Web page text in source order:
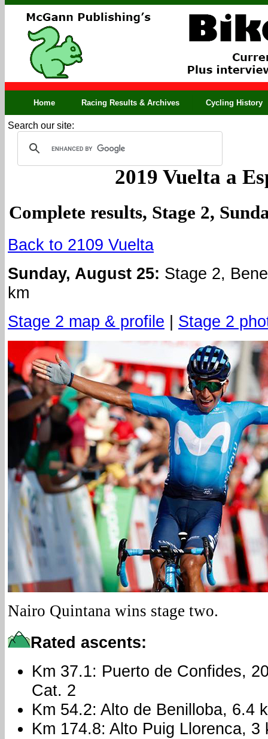
Home Racing Results & Archives Cycling History
Search our site:
2019 Vuelta a
Complete results, Stage 2,
Back to 2109 Vuelta
Sunday, August 25: Stage 2,
km
Stage 2 map & profile | Stage 2
Nairo Quintana wins stage two.
Rated ascents:
Km 37.1: Puerto de Confides,
Cat. 2
Km 54.2: Alto de Benilloba, 6.4
Km 174.8: Alto Puig Llorenca,